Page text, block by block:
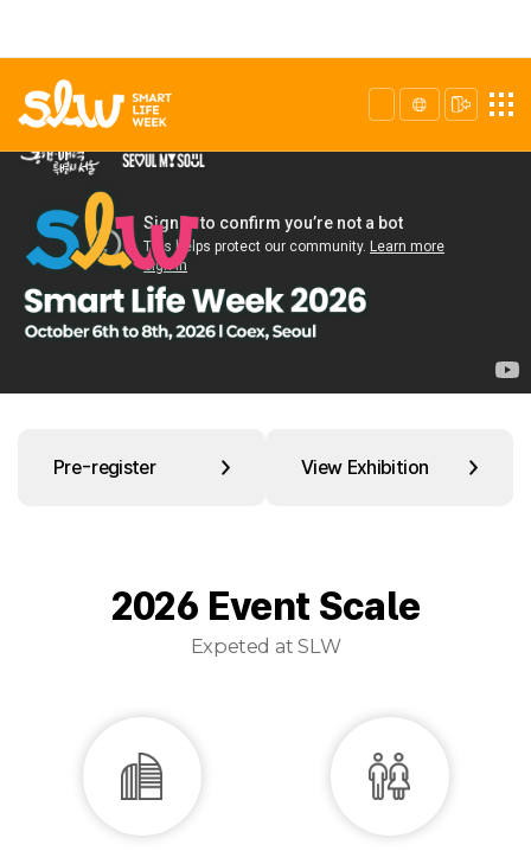
Pre-register View Exhibition
2026 Event Scale
Expeted at SLW